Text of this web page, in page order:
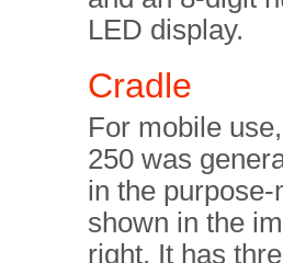
LED display.
Cradle
For mobile
250 was
in the
shown in the
right. It has